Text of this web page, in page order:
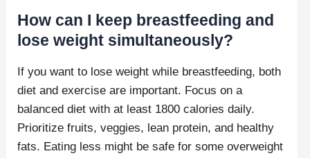
How can I keep breastfeeding and
lose weight simultaneously?
If you want to lose weight while breastfeeding, both
diet and exercise are important. Focus on a
balanced diet with at least 1800 calories daily.
Prioritize fruits, veggies, lean protein, and healthy
fats. Eating less might be safe for some overweight